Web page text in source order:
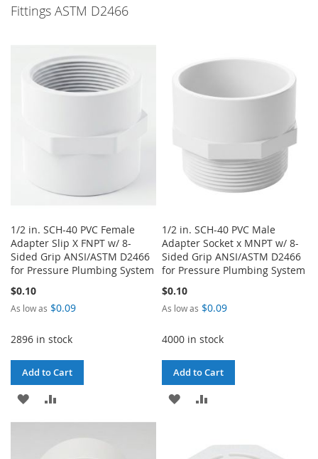
Fittings ASTM D2466
1/2 in. SCH-40 PVC Female
Adapter Slip X FNPT w/ 8-
Sided Grip ANSI/ASTM D2466
for Pressure Plumbing System
$0.10
As low as $0.09
2896 in stock
Add to Cart
ADD
TO
TO
1/2 in. SCH-40 PVC Male
Adapter Socket x MNPT w/ 8-
Sided Grip ANSI/ASTM D2466
for Pressure Plumbing System
$0.10
As low as $0.09
4000 in stock
Add to Cart
ADD
WISHCOMPARE